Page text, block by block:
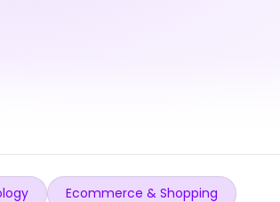
Ecommerce & Shopping